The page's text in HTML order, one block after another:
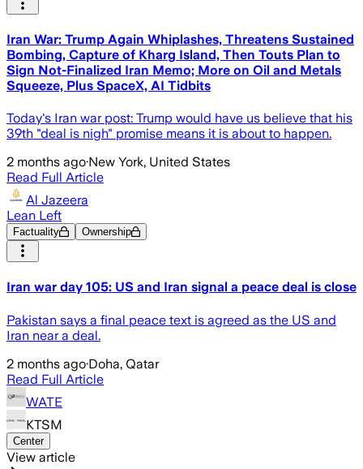
Iran War: Trump Again Whiplashes, Threatens Sustained
Bombing, Capture of Kharg Island, Then Touts Plan to
Sign Not-Finalized Iran Memo; More on Oil and Metals
Squeeze, Plus SpaceX, AI Tidbits
Today's Iran war post: Trump would have us believe that his
39th "deal is nigh" promise means it is about to happen.
2 months ago·New York, United States
Read Full Article
Al Jazeera
Lean Left
Factuality Ownership
Iran war day 105: US and Iran signal a peace deal is close
Pakistan says a final peace text is agreed as the US and
Iran near a deal.
2 months ago·Doha, Qatar
Read Full Article
WATE
KTSM
Center
View article